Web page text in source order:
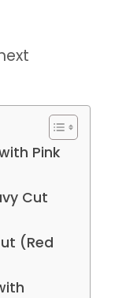
Pink
Cut
(Red